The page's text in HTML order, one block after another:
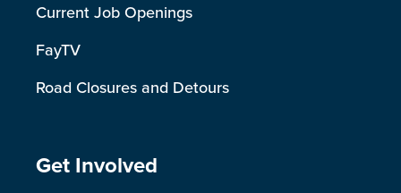
Current Job Openings
FayTV
Road Closures and Detours
Site Footer
Get Involved